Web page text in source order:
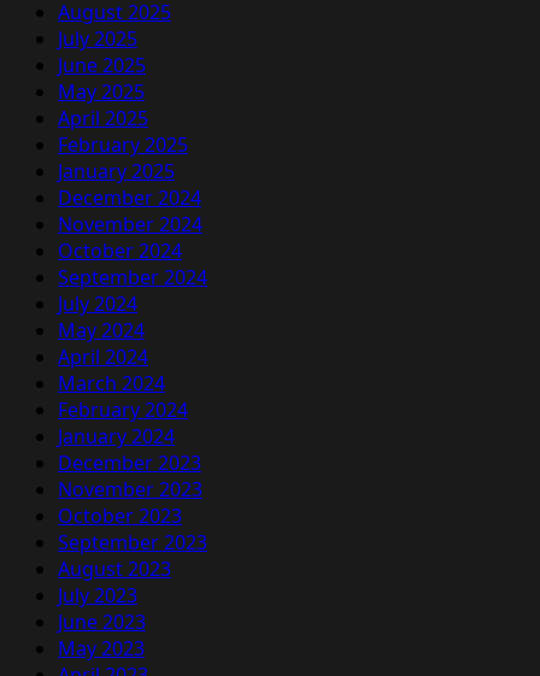
August 2025
July 2025
June 2025
May 2025
April 2025
February 2025
January 2025
December 2024
November 2024
October 2024
September 2024
July 2024
May 2024
April 2024
March 2024
February 2024
January 2024
December 2023
November 2023
October 2023
September 2023
August 2023
July 2023
June 2023
May 2023